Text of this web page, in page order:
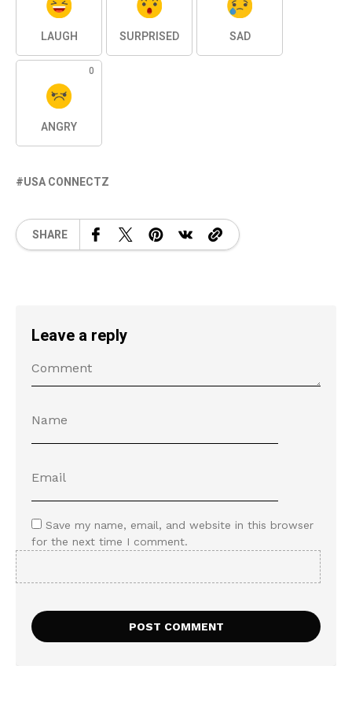
LAUGH SURPRISED SAD
0
ANGRY
USA CONNECTZ
SHARE
Leave a reply
Save my name, email, and website in this browser
for the next time I comment.